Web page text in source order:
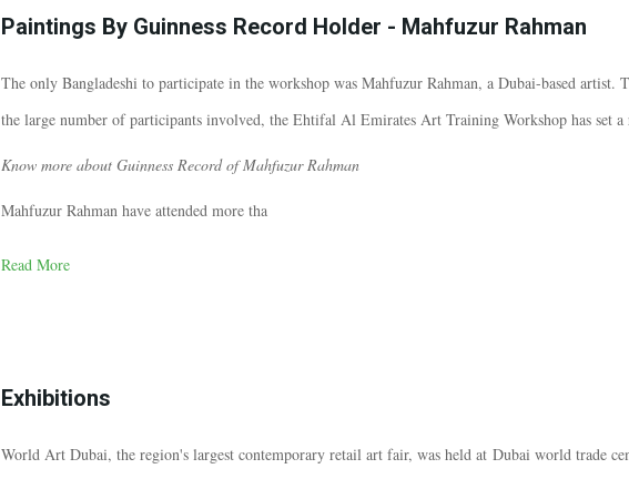
Paintings By Guinness Record Holder - Mahfuzur Rahman
The only Bangladeshi to participate in the workshop was Mahfuzur Rahman, a Dubai-based artist.
the large number of participants involved, the Ehtifal Al Emirates Art Training Workshop has set
Know more about Guinness Record of Mahfuzur Rahman
Mahfuzur Rahman have attended more tha
Read More
Exhibitions
World Art Dubai, the region's largest contemporary retail art fair, was held atDubai world trade